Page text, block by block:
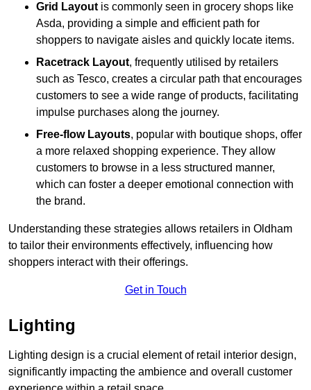
Grid Layoutis commonly seen in grocery shops like
Asda, providing a simple and efficient path for
shoppers to navigate aisles and quickly locate items.
Racetrack Layout, frequently utilised by retailers
such as Tesco, creates a circular path that encourages
customers to see a wide range of products, facilitating
impulse purchases along the journey.
Free-flow Layouts, popular with boutique shops, offer
a more relaxed shopping experience. They allow
customers to browse in a less structured manner,
which can foster a deeper emotional connection with
the brand.
Understanding these strategies allows retailers in Oldham
to tailor their environments effectively, influencing how
shoppers interact with their offerings.
Get in Touch
Lighting
Lighting design is a crucial element of retail interior design,
significantly impacting the ambience and overall customer